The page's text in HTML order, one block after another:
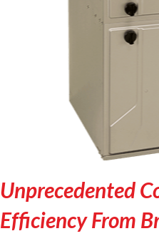
Unprecedented
Efficiency From